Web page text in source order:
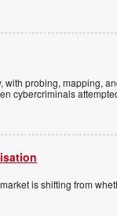
probing, mapping,
cybercriminals
is shifting from